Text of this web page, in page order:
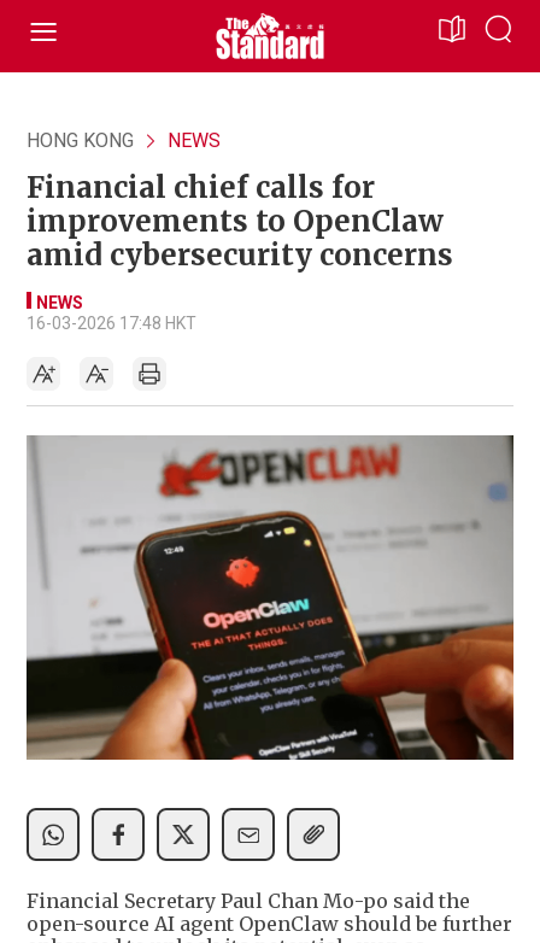
HONG KONG NEWS
Financial chief calls for
improvements to OpenClaw
amid cybersecurity concerns
NEWS
16-03-2026 17:48 HKT
Financial Secretary Paul Chan Mo-po said the
open-source AI agent OpenClaw should be further